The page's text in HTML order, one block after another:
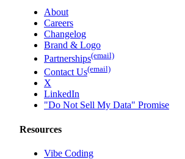
About
Careers
Changelog
Brand & Logo
Partnerships(email)
Contact Us(email)
X
LinkedIn
"Do Not Sell My Data" Promise
Resources
Vibe Coding